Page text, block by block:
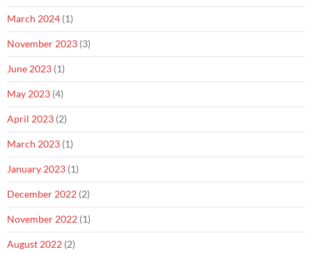
March 2024 (1)
November 2023 (3)
June 2023 (1)
May 2023 (4)
April 2023 (2)
March 2023 (1)
January 2023 (1)
December 2022 (2)
November 2022 (1)
August 2022 (2)